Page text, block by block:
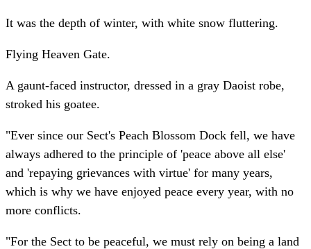
It was the depth of winter, with white snow fluttering.
Flying Heaven Gate.
A gaunt-faced instructor, dressed in a gray Daoist robe,
stroked his goatee.
"Ever since our Sect's Peach Blossom Dock fell, we have
always adhered to the principle of 'peace above all else'
and 'repaying grievances with virtue' for many years,
which is why we have enjoyed peace every year, with no
more conflicts.
"For the Sect to be peaceful, we must rely on being a land